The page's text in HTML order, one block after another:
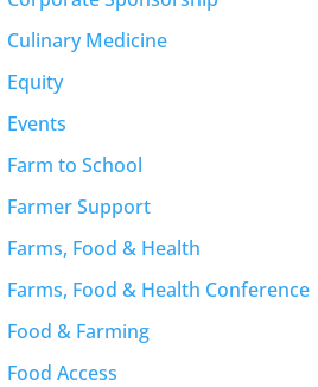
Culinary Medicine
Equity
Events
Farm to School
Farmer Support
Farms, Food & Health
Farms, Food & Health Conference
Food & Farming
Food Access